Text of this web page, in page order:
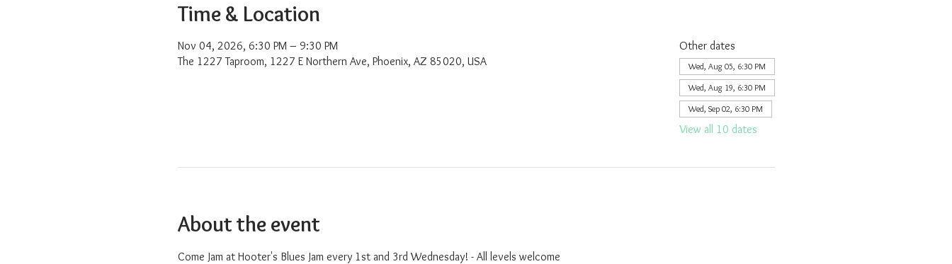
Time & Location
Nov 04, 2026, 6:30 PM – 9:30 PM
The 1227 Taproom, 1227 E Northern Ave, Phoenix, AZ 85020, USA
Other dates
Wed, Aug 05, 6:30 PM
Wed, Aug 19, 6:30 PM
Wed, Sep 02, 6:30 PM
View all 10 dates
About the event
Come Jam at Hooter's Blues Jam every 1st and 3rd Wednesday! - All levels welcome